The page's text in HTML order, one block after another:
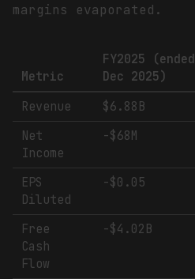
margins evaporated.
Metric
FY2025 (ended
Dec 2025)
Revenue
$6.88B
Net
Income
-$68M
EPS
Diluted
-$0.05
Free
Cash
Flow
-$4.02B